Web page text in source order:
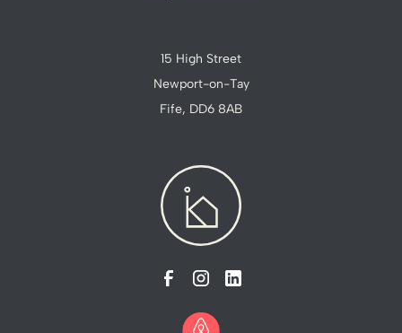
15 High Street
Newport-on-Tay
Fife, DD6 8AB